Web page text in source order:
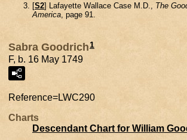
[S2] Lafayette Wallace Case M.D., The
America, page 91.
Sabra Goodrich1
F, b. 16 May 1749
Reference=LWC290
Charts
Descendant Chart for William